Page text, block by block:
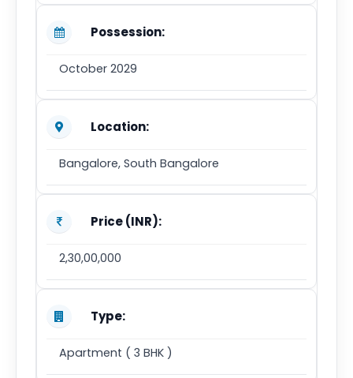
Possession:
October 2029
Location:
Bangalore, South Bangalore
Price (INR):
2,30,00,000
Type:
Apartment ( 3 BHK )